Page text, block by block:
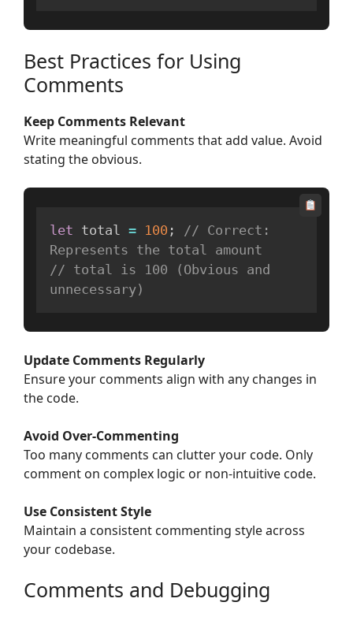
Best Practices for Using
Comments
Keep Comments Relevant
Write meaningful comments that add value. Avoid
stating the obvious.
let total = 100 ;
// Correct:
Represents the total amount
// total is 100 (Obvious and
unnecessary)
Update Comments Regularly
Ensure your comments align with any changes in
the code.
Avoid Over-Commenting
Too many comments can clutter your code. Only
comment on complex logic or non-intuitive code.
Use Consistent Style
Maintain a consistent commenting style across
your codebase.
Comments and Debugging